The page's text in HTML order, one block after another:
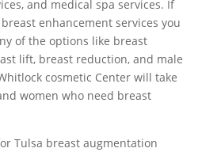
and medical spa services. If
enhancement services you
of the options like breast
lift, breast reduction, and male
cosmetic Center will take
women who need breast
Tulsa breast augmentation